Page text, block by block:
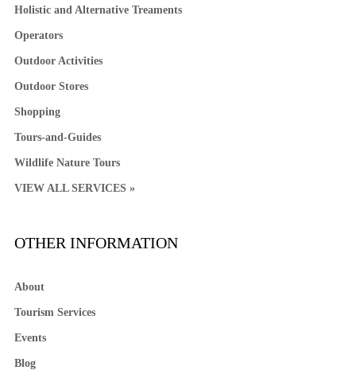
Holistic and Alternative Treaments
Operators
Outdoor Activities
Outdoor Stores
Shopping
Tours-and-Guides
Wildlife Nature Tours
VIEW ALL SERVICES »
OTHER INFORMATION
About
Tourism Services
Events
Blog